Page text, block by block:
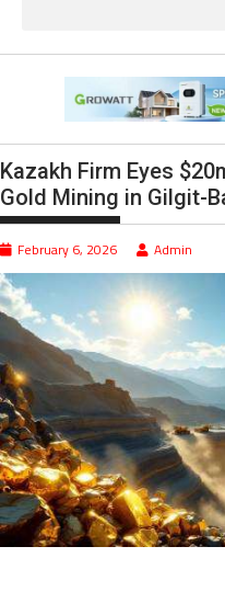
Kazakh Firm Eyes
Gold Mining in Gilgit-
February 6, 2026 Admin